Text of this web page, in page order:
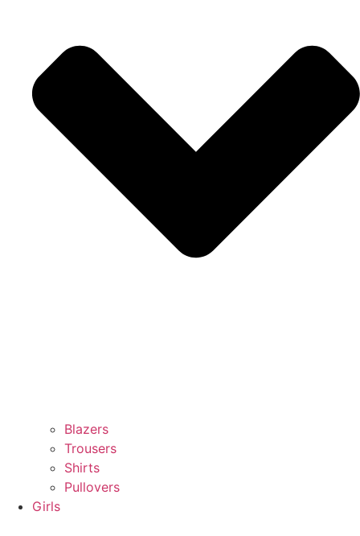
Blazers
Trousers
Shirts
Pullovers
Girls